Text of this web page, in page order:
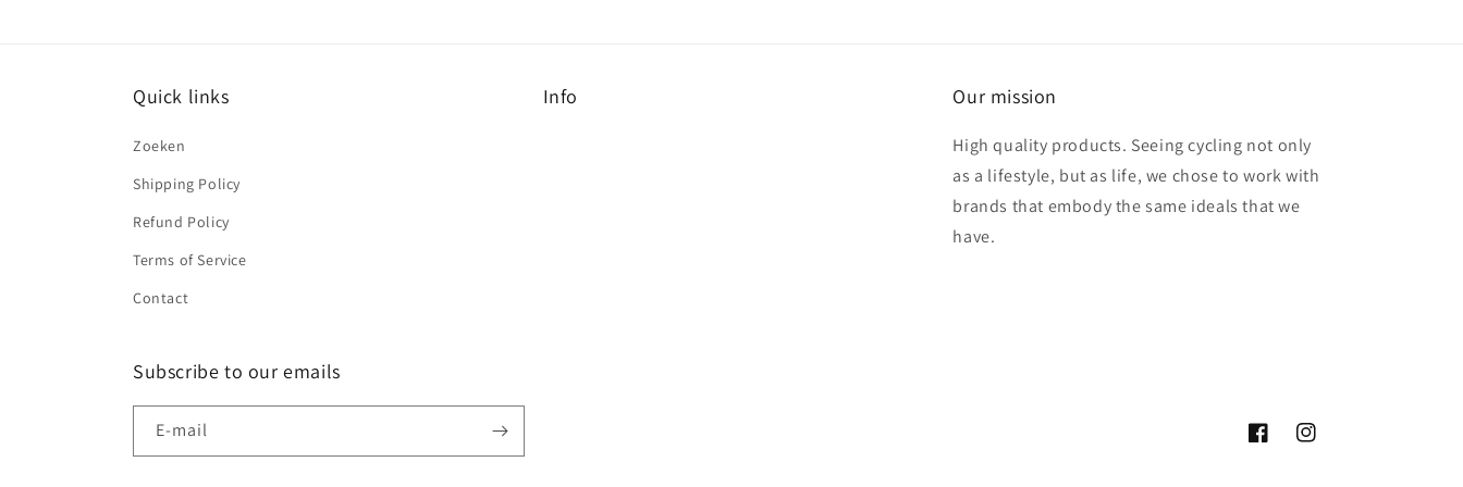
Quick links
Zoeken
Shipping Policy
Refund Policy
Terms of Service
Contact
Info Our mission
High quality products. Seeing cycling not only
as a lifestyle, but as life, we chose to work with
brands that embody the same ideals that we
have.
Subscribe to our emails
E‑mail
FacebookInstagram